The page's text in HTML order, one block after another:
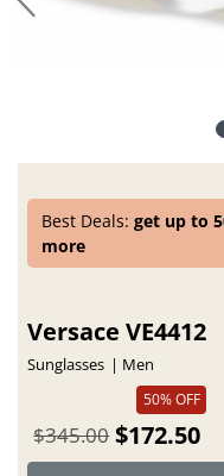
Best Deals:get up to
more
Versace VE4412
Sunglasses
Men
50% OFF
$172.50
$345.00